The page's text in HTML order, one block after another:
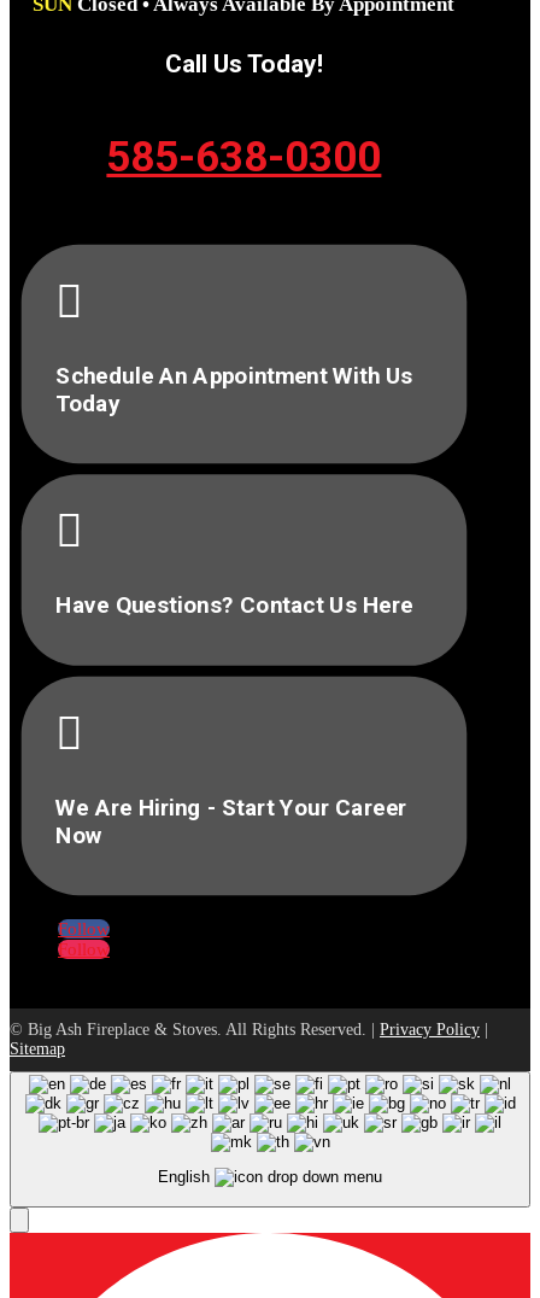
Call Us Today!
585-638-0300

Schedule An Appointment With Us
Today

Have Questions? Contact Us Here

We Are Hiring - Start Your Career
Now
Follow
Follow
© Big Ash Fireplace & Stoves. All Rights Reserved. | Privacy Policy
Sitemap
English